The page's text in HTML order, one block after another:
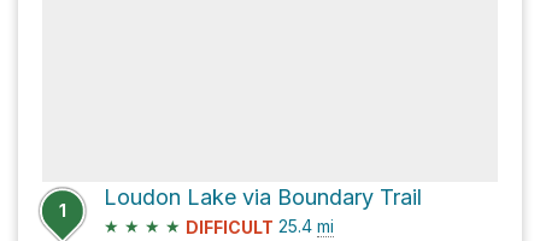
1
Loudon Lake via Boundary Trail
★ ★ ★ ★ DIFFICULT 25.4 mi